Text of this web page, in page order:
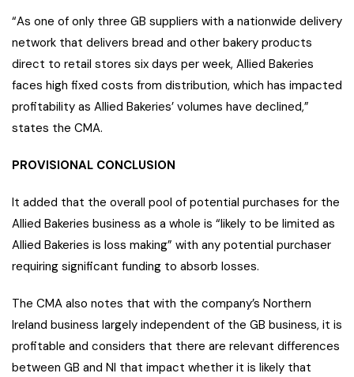
“As one of only three GB suppliers with a nationwide delivery
network that delivers bread and other bakery products
direct to retail stores six days per week, Allied Bakeries
faces high fixed costs from distribution, which has impacted
profitability as Allied Bakeries’ volumes have declined,”
states the CMA.
PROVISIONAL CONCLUSION
It added that the overall pool of potential purchases for the
Allied Bakeries business as a whole is “likely to be limited as
Allied Bakeries is loss making” with any potential purchaser
requiring significant funding to absorb losses.
The CMA also notes that with the company’s Northern
Ireland business largely independent of the GB business, it is
profitable and considers that there are relevant differences
between GB and NI that impact whether it is likely that